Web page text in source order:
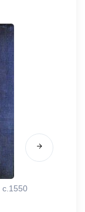
c.1550